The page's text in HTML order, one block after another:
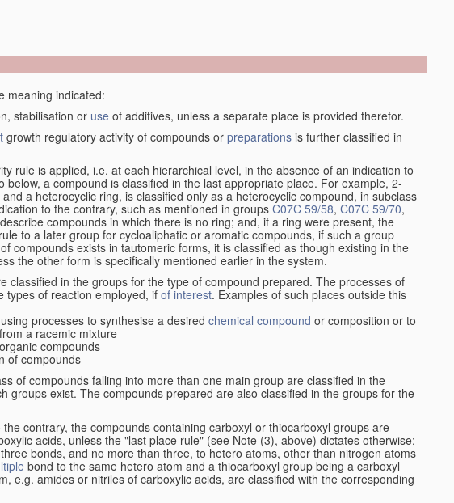
meaning indicated:
stabilisation or use of additives, unless a separate place is provided therefor.
growth regulatory activity of compounds or preparations is further classified in
rule is applied, i.e. at each hierarchical level, in the absence of an indication to
a compound is classified in the last appropriate place. For example, 2-
a heterocyclic ring, is classified only as a heterocyclic compound, in subclass
to the contrary, such as mentioned in groups C07C 59/58, C07C 59/70,
compounds in which there is no ring; and, if a ring were present, the
to a later group for cycloaliphatic or aromatic compounds, if such a group
compounds exists in tautomeric forms, it is classified as though existing in the
the other form is specifically mentioned earlier in the system.
classified in the groups for the type of compound prepared. The processes of
types of reaction employed, if of interest. Examples of such places outside this
processes to synthesise a desired chemical compound or composition or to
a racemic mixture
compounds
of compounds
of compounds falling into more than one main group are classified in the
groups exist. The compounds prepared are also classified in the groups for the
contrary, the compounds containing carboxyl or thiocarboxyl groups are
acids, unless the "last place rule" (see Note (3), above) dictates otherwise;
bonds, and no more than three, to hetero atoms, other than nitrogen atoms
bond to the same hetero atom and a thiocarboxyl group being a carboxyl
e.g. amides or nitriles of carboxylic acids, are classified with the corresponding